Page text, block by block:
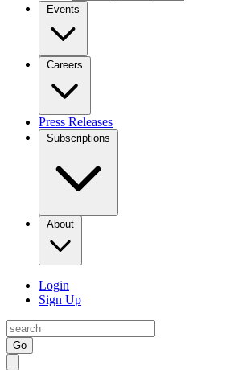
Events
Careers
Press Releases
Subscriptions
About
Login
Sign Up
Go